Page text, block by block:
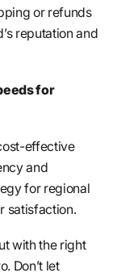
or refunds
reputation and
for
effective
and
for regional
satisfaction.
with the right
Don’t let